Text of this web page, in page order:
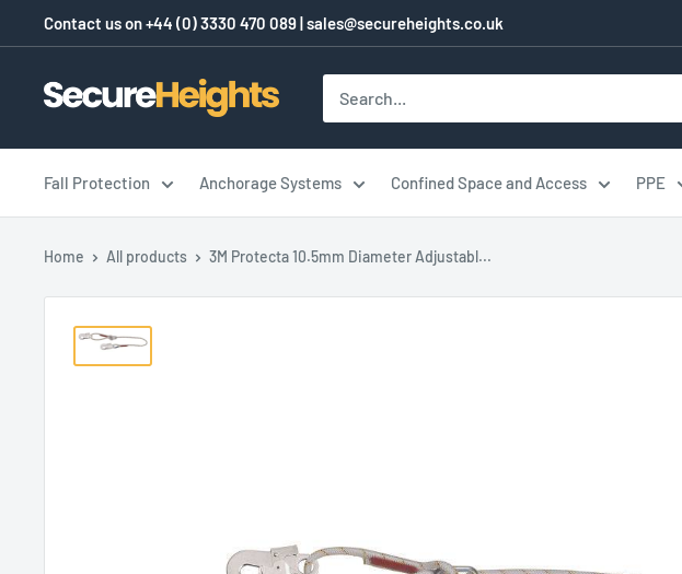
to
content
Contact us on+44 (0) 3330 470 089|sales@secureheights.co.uk
SecureHeights
Fall Protection Anchorage Systems Confined Space and Access PPE
Home All products 3M Protecta 10.5mm Diameter Adjustabl...